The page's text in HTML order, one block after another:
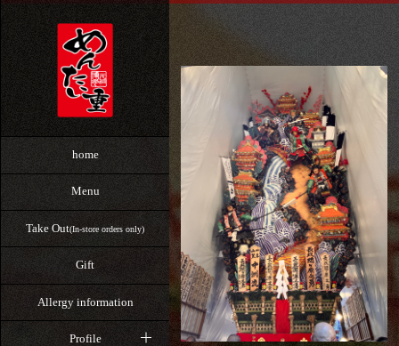
home
Menu
Take Out(In-store orders only)
Gift
Allergy information
Profile